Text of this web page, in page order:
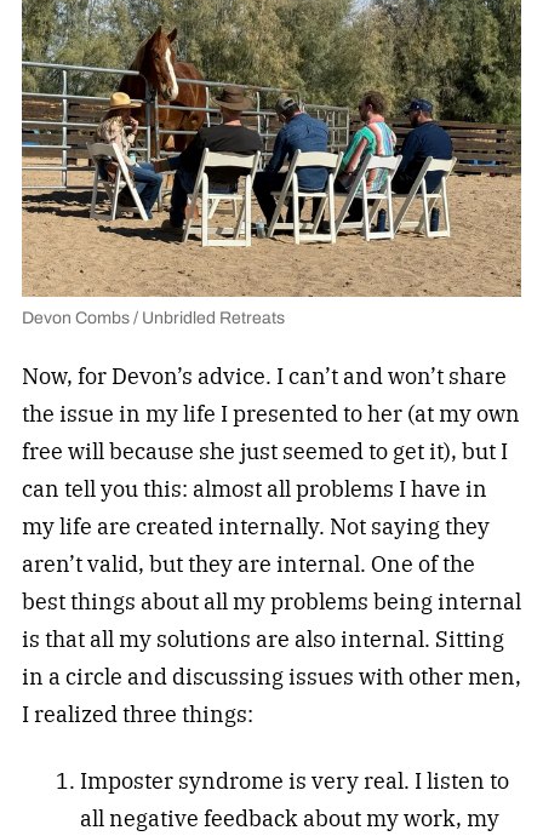
Devon Combs / Unbridled Retreats
Now, for Devon’s advice. I can’t and won’t share
the issue in my life I presented to her (at my own
free will because she just seemed to get it), but I
can tell you this: almost all problems I have in
my life are created internally. Not saying they
aren’t valid, but they are internal. One of the
best things about all my problems being internal
is that all my solutions are also internal. Sitting
in a circle and discussing issues with other men,
I realized three things:
Imposter syndrome is very real. I listen to
all negative feedback about my work, my